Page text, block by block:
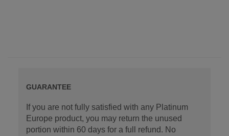
GUARANTEE
If you are not fully satisfied with any Platinum
Europe product, you may return the unused
portion within 60 days for a full refund. No